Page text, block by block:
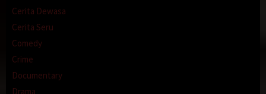
Cerita Dewasa
Cerita Seru
Comedy
Crime
Documentary
Drama